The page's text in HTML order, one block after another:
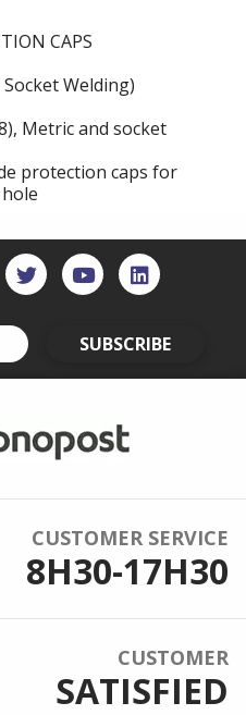
CAPS
Welding)
Metric and socket
protection caps for
SUBSCRIBE
CUSTOMER SERVICE
8H30-17H30
CUSTOMER
SATISFIED